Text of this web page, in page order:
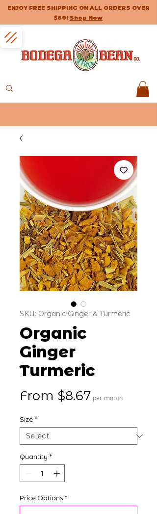
ENJOY FREE SHIPPING ON ALL ORDERS OVER
$60! Shop Now
SKU: Organic Ginger & Turmeric
Organic
Ginger
Turmeric
From $8.67Sale Price
per month
Size *
Quantity *
Price Options *